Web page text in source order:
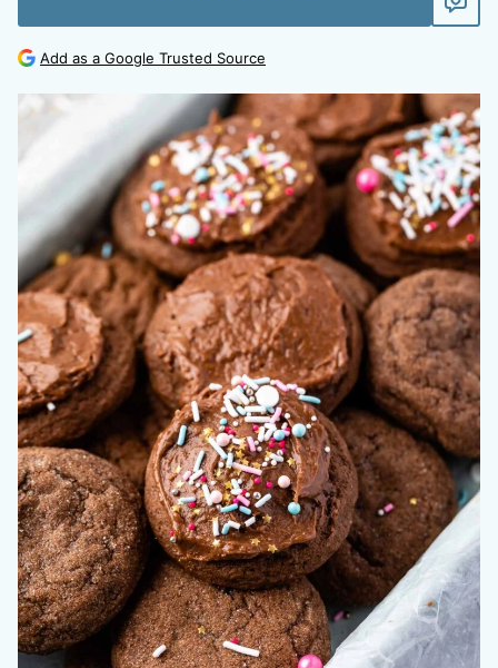
Add as a Google Trusted Source